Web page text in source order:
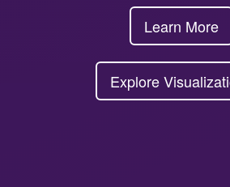
Learn More
Explore